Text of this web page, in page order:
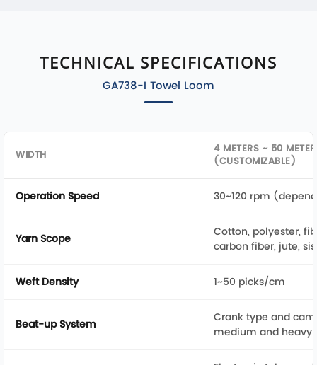
TECHNICAL SPECIFICATIONS
GA738-I Towel Loom
WIDTH
4 METERS ~ 50
(CUSTOMIZABLE)
Operation Speed 30~120 rpm
Yarn Scope
Cotton, polyester,
carbon fiber, jute,
Weft Density 1~50 picks/cm
Beat-up System
Crank type and
medium and heavy